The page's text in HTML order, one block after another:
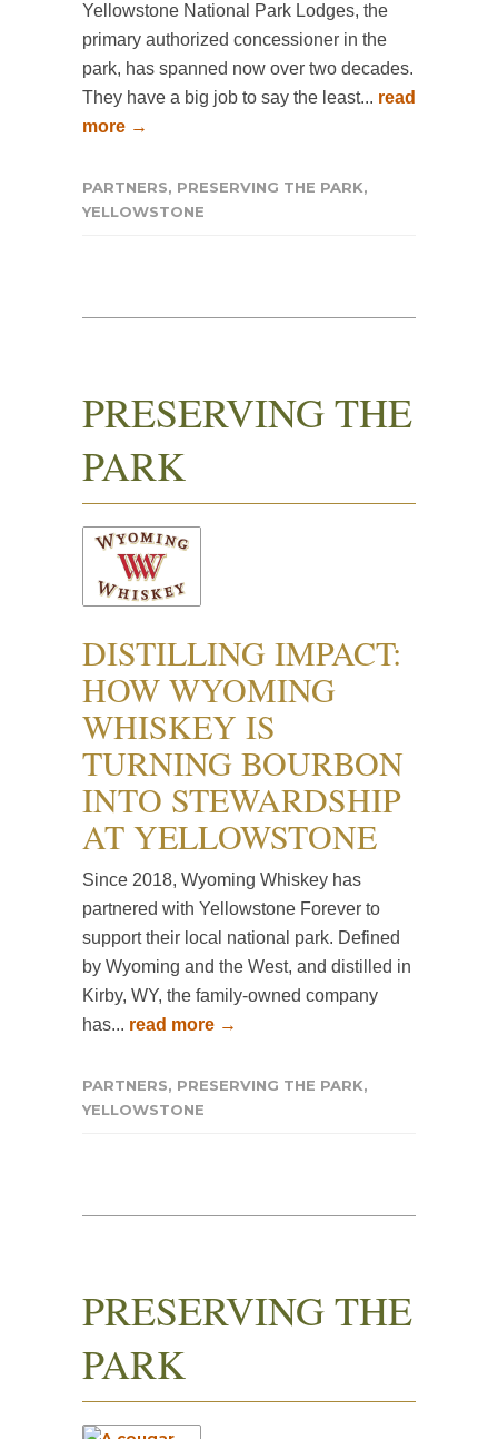
Yellowstone National Park Lodges, the
primary authorized concessioner in the
park, has spanned now over two decades.
They have a big job to say the least... read
more →
PARTNERS, PRESERVING THE PARK,
YELLOWSTONE
PRESERVING THE
PARK
DISTILLING IMPACT:
HOW WYOMING
WHISKEY IS
TURNING BOURBON
INTO STEWARDSHIP
AT YELLOWSTONE
Since 2018, Wyoming Whiskey has
partnered with Yellowstone Forever to
support their local national park. Defined
by Wyoming and the West, and distilled in
Kirby, WY, the family-owned company
has... read more →
PARTNERS, PRESERVING THE PARK,
YELLOWSTONE
PRESERVING THE
PARK